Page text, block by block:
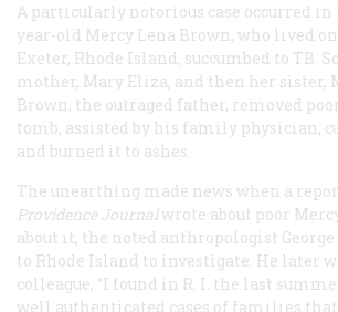
A particularly notorious case occurred in
year-old Mercy Lena Brown, who lived
Exeter, Rhode Island, succumbed to TB.
mother, Mary Eliza, and then her sister,
Brown, the outraged father, removed
tomb, assisted by his family physician,
and burned it to ashes.
The unearthing made news when a
Providence Journalwrote about poor
about it, the noted anthropologist
to Rhode Island to investigate. He later
colleague, “I found in R. I. the last
well authenticated cases of families